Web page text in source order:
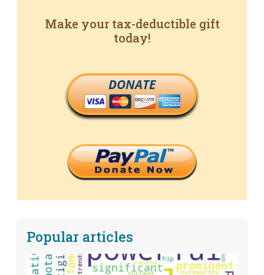
Make your tax-deductible gift
today!
DONATE
Popular articles